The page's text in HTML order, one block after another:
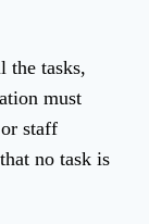
the tasks,
must
staff
no task is